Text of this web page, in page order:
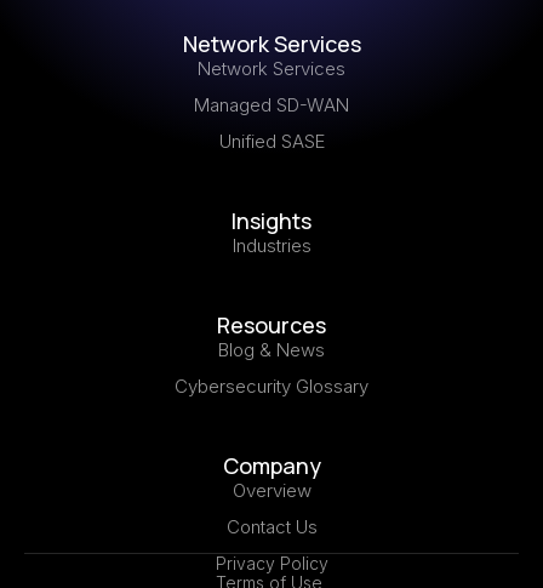
Network Services
Network Services
Managed SD-WAN
Unified SASE
Insights
Industries
Resources
Blog & News
Cybersecurity Glossary
Company
Overview
Contact Us
Privacy Policy
Terms of Use